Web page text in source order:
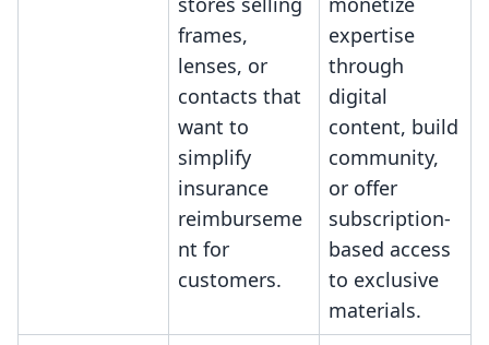
frames,
lenses, or
contacts that
want to
simplify
insurance
reimburseme
nt for
customers.
expertise
through
digital
content, build
community,
or offer
subscription-
based access
to exclusive
materials.